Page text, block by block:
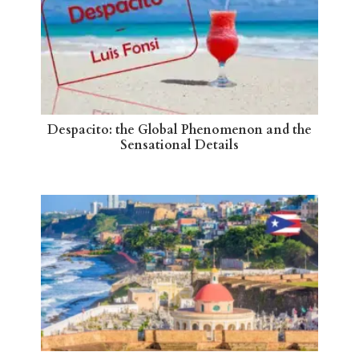
Despacito: the Global Phenomenon and the
Sensational Details